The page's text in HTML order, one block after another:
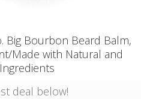
Big Bourbon Beard Balm,
Made with Natural and
deal below!